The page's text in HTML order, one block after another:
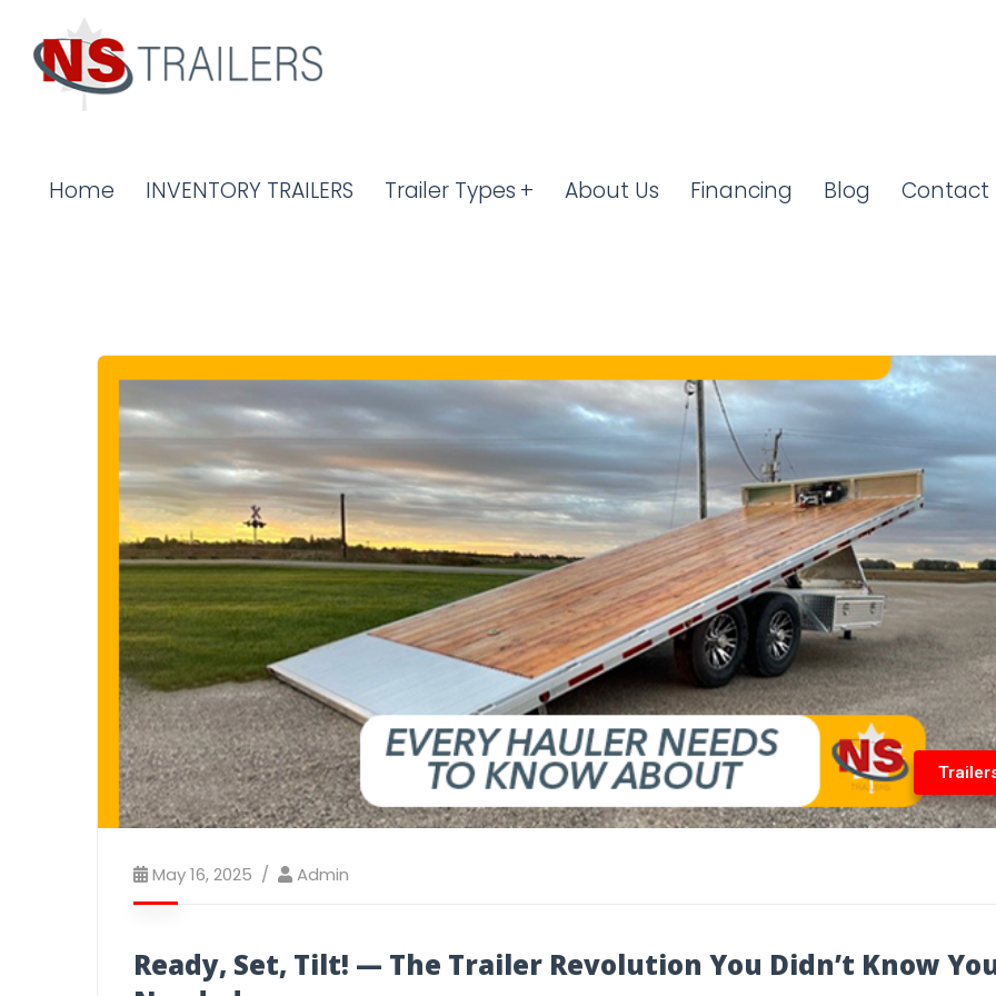
Home INVENTORY TRAILERS Trailer Types About Us Financing Blog Contact
May 16, 2025 Admin
Ready, Set, Tilt! — The Trailer Revolution You Didn’t Know